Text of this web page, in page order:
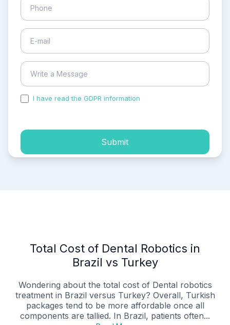
I have read the GDPR information
Submit
Total Cost of Dental Robotics in
Brazil vs Turkey
Wondering about the total cost of Dental robotics
treatment in Brazil versus Turkey? Overall, Turkish
packages tend to be more affordable once all
components are tallied. In Brazil, patients often...